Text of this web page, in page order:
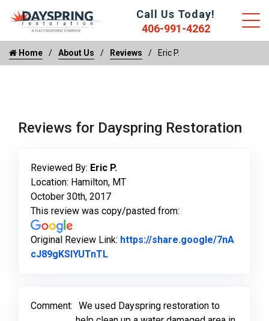
Call Us Today!
406-991-4262
Home About Us Reviews Eric P.
Reviews for Dayspring Restoration
Reviewed By: Eric P.
Location: Hamilton, MT
October 30th, 2017
This review was copy/pasted from:
Original Review Link: https://share.google/7nA
cJ89gKSlYUTnTL
Comment: We used Dayspring restoration to